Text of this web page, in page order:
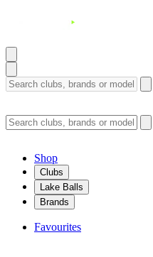
Shop
Clubs
Lake Balls
Brands
Favourites